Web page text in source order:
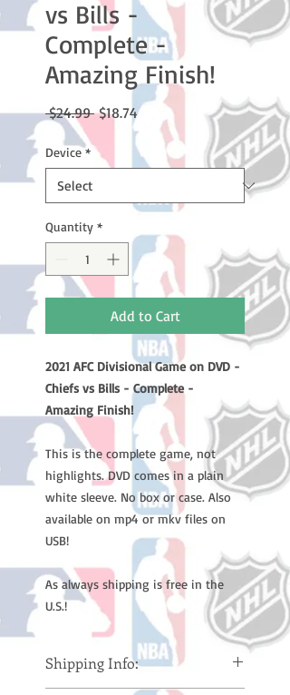
vs Bills -
Complete -
Amazing Finish!
$24.99 Regular
$18.74Sale
Price
Device *
Quantity *
Add to Cart
2021 AFC Divisional Game on DVD -
Chiefs vs Bills - Complete -
Amazing Finish!
This is the complete game, not
highlights. DVD comes in a plain
white sleeve. No box or case. Also
available on mp4 or mkv files on
USB!
As always shipping is free in the
U.S.!
Shipping Info: